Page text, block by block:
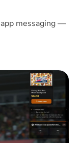
messaging —